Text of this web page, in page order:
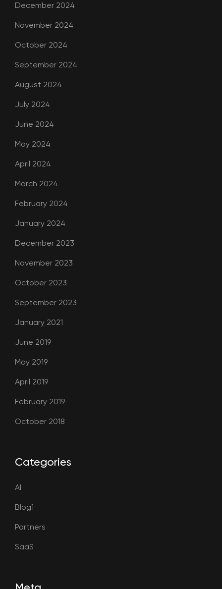
December 2024
November 2024
October 2024
September 2024
August 2024
July 2024
June 2024
May 2024
April 2024
March 2024
February 2024
January 2024
December 2023
November 2023
October 2023
September 2023
January 2021
June 2019
May 2019
April 2019
February 2019
October 2018
Categories
AI
Blog1
Partners
SaaS